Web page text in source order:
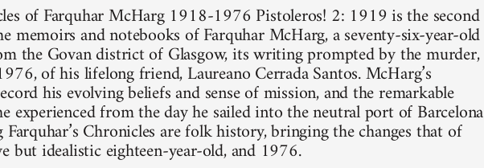
of Farquhar McHarg 1918-1976 Pistoleros! 2: 1919 is the second
memoirs and notebooks of Farquhar McHarg, a seventy-six-year-old
the Govan district of Glasgow, its writing prompted by the murder,
of his lifelong friend, Laureano Cerrada Santos. McHarg’s
his evolving beliefs and sense of mission, and the remarkable
experienced from the day he sailed into the neutral port of Barcelona
Chronicles are folk history, bringing the changes that of
but idealistic eighteen-year-old, and 1976.